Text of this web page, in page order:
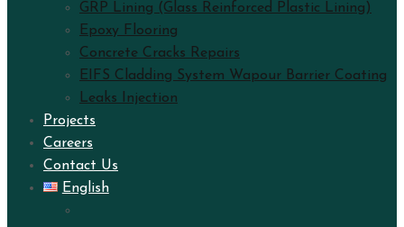
GRP Lining (Glass Reinforced Plastic Lining)
Epoxy Flooring
Concrete Cracks Repairs
EIFS Cladding System Wapour Barrier Coating
Leaks Injection
Projects
Careers
Contact Us
English